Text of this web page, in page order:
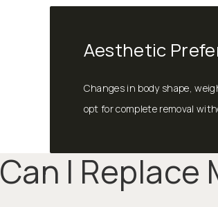
Aesthetic
Changes in body shape,
opt for complete removal
Can I Replace